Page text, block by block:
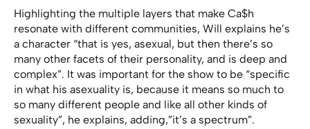
Highlighting the multiple layers that make Ca$h
resonate with different communities, Will explains he’s
a character “that is yes, asexual, but then there’s so
many other facets of their personality, and is deep and
complex”. It was important for the show to be “specific
in what his asexuality is, because it means so much to
so many different people and like all other kinds of
sexuality”, he explains, adding,”it’s a spectrum”.